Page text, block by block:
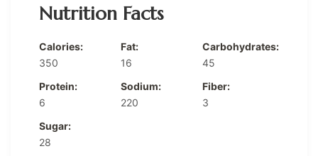
Nutrition Facts
Calories:
350
Fat:
16
Carbohydrates:
45
Protein:
6
Sodium:
220
Fiber:
3
Sugar:
28